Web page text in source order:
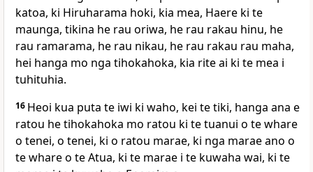
katoa, ki Hiruharama hoki, kia mea, Haere ki te
maunga, tikina he rau oriwa, he rau rakau hinu, he
rau ramarama, he rau nikau, he rau rakau rau maha,
hei hanga mo nga tihokahoka, kia rite ai ki te mea i
tuhituhia.
16 Heoi kua puta te iwi ki waho, kei te tiki, hanga ana e
ratou he tihokahoka mo ratou ki te tuanui o te whare
o tenei, o tenei, ki o ratou marae, ki nga marae ano o
te whare o te Atua, ki te marae i te kuwaha wai, ki te